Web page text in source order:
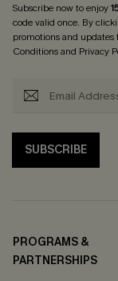
Subscribe now to enjoy
code valid once. By
promotions and updates
Conditionsand Privacy
SUBSCRIBE
PROGRAMS &
PARTNERSHIPS